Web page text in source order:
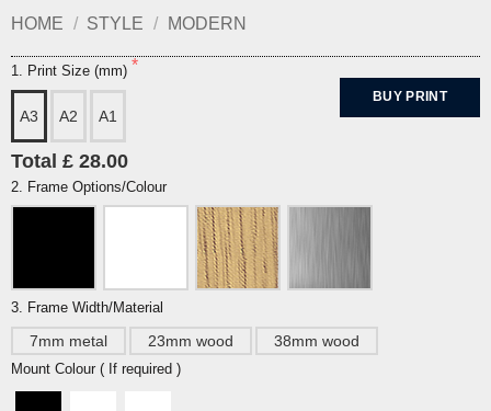
HOME / STYLE / MODERN
1. Print Size (mm)
A3 A2 A1
BUY PRINT
Total £ 28.00
2. Frame Options/Colour
3. Frame Width/Material
7mm metal 23mm wood 38mm wood
Mount Colour ( If required )